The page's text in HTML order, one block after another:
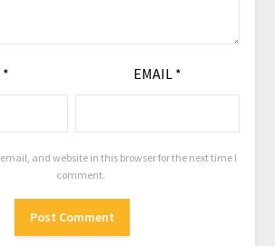
* EMAIL *
and website in this browser for the next time I
comment.